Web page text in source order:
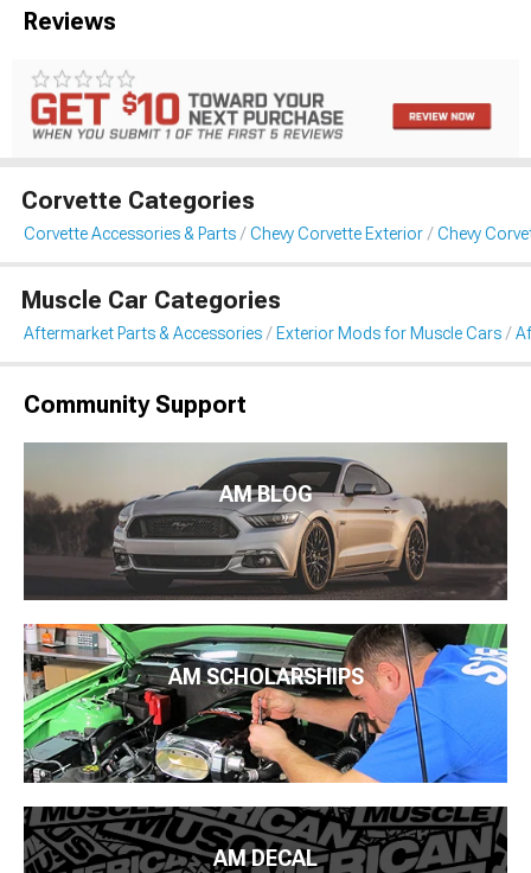
Reviews
Corvette Categories
Corvette Accessories & Parts Chevy Corvette Exterior Chevy
Muscle Car Categories
Aftermarket Parts & Accessories Exterior Mods for Muscle Cars
Community Support
AM BLOG
AM SCHOLARSHIPS
AM DECAL